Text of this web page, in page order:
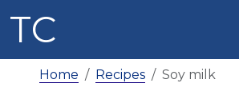
TC
Home Recipes Soy milk